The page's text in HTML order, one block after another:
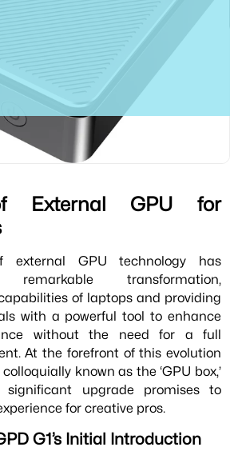
External GPU for
external GPU technology has
transformation,
of laptops and providing
with a powerful tool to enhance
without the need for a full
At the forefront of this evolution
known as the ‘GPU box,’
upgrade promises to
for creative pros.
G1’s Initial Introduction